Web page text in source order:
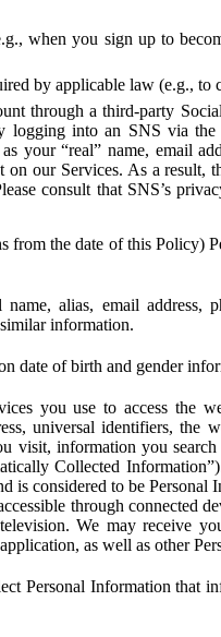
when you sign up to
by applicable law (e.g., to
through a third-party
into an SNS via the
your “real” name, email
our Services. As a result,
consult that SNS’s
from the date of this Policy)
alias, email address,
information.
date of birth and gender
you use to access the
universal identifiers, the
visit, information you
Collected
is considered to be
through connected
We may receive
as well as other
Personal Information that